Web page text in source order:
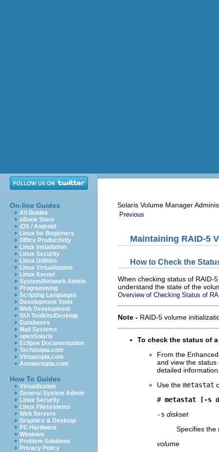
On-line Guides
All Guides
eBook Store
iOS / Android
Linux for Beginners
Office Productivity
Linux Installation
Linux Security
Linux Utilities
Linux Virtualization
Linux Kernel
System/Network Admin
Programming
Scripting Languages
Development Tools
Web Development
GUI Toolkits/Desktop
Databases
Mail Systems
openSolaris
Eclipse Documentation
Techotopia.com
Virtuatopia.com
Answertopia.com
How To Guides
Virtualization
General System Admin
Linux Security
Linux Filesystems
Web Servers
Graphics & Desktop
PC Hardware
Windows
Problem Solutions
Privacy Policy
Solaris Volume Manager
Previous
Maintaining RAID-5
How to Check the
When checking status of RAID-
understand the state of the
Overview of Checking Status of
Note - RAID-5 volume
To check the status of
From the
and view the
detailed
Use the metastat
# metastat [-s
-s diskset
Specifies the
volume